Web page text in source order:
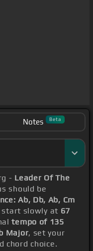
Notes Beta
- Leader Of The
should be
Ab, Db, Ab, Cm
start slowly at 67
tempo of 135
Major, set your
chord choice.